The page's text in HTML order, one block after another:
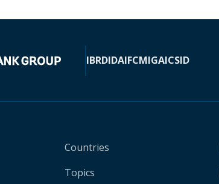
IBRDIDAIFCMIGAICSID
Countries
Topics